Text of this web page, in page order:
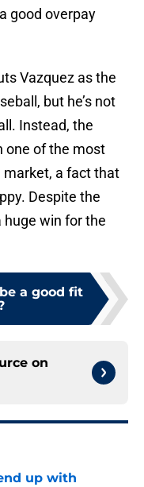
good overpay
Vazquez as the
but he’s not
Instead, the
one of the most
market, a fact that
Despite the
huge win for the
a good fit
on
up with